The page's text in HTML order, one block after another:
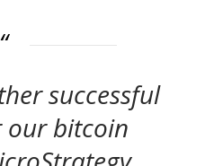
successful
bitcoin